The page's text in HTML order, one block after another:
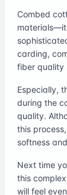
Combed
carding,
fiber quality
Especially,
during the
quality.
this
softness
Next time
this
will feel